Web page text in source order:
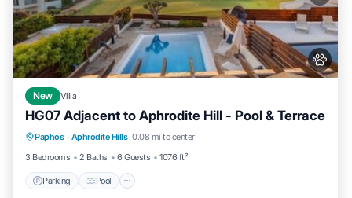
New Villa
HG07 Adjacent to Aphrodite Hill - Pool & Terrace
Paphos · Aphrodite Hills 0.08 mi to center
3 Bedrooms
2 Baths 6 Guests 1076 ft²
Parking Pool
Parking Pool
Balcony/Terrace
Kitchen